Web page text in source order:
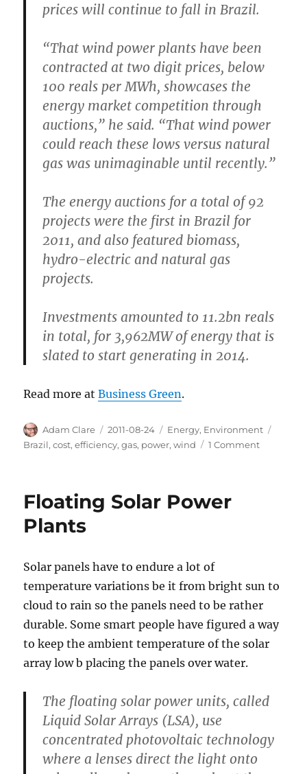
prices will continue to fall in Brazil.
“That wind power plants have been
contracted at two digit prices, below
100 reals per MWh, showcases the
energy market competition through
auctions,” he said. “That wind power
could reach these lows versus natural
gas was unimaginable until recently.”
The energy auctions for a total of 92
projects were the first in Brazil for
2011, and also featured biomass,
hydro-electric and natural gas
projects.
Investments amounted to 11.2bn reals
in total, for 3,962MW of energy that is
slated to start generating in 2014.
Read more atBusiness Green.
Author
Adam Clare
Posted
on
2011-08-24 Categories
Energy, Environment
Brazil,cost,efficiency,gas, power,wind 1 Commenton
Floating Solar Power
Plants
Solar panels have to endure a lot of
temperature variations be it from bright sun to
cloud to rain so the panels need to be rather
durable. Some smart people have figured a way
to keep the ambient temperature of the solar
array low b placing the panels over water.
The floating solar power units, called
Liquid Solar Arrays (LSA), use
concentrated photovoltaic technology
where a lenses direct the light onto